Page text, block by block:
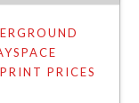
PRINT PRICES